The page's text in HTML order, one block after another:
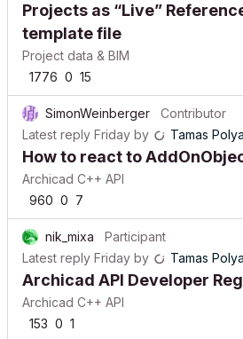
Projects as “Live”
template file
Project data & BIM
1776 0 15
SimonWeinberger
Contributor
Latest reply Friday by Tamas
How to react to
Archicad C++ API
960 0 7
nik_mixa
Participant
Latest reply Friday by Tamas
Archicad API Developer
Archicad C++ API
153 0 1